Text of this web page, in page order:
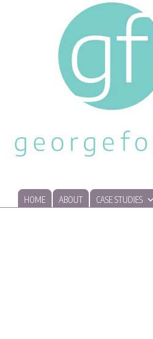
HOME ABOUT CASE STUDIES